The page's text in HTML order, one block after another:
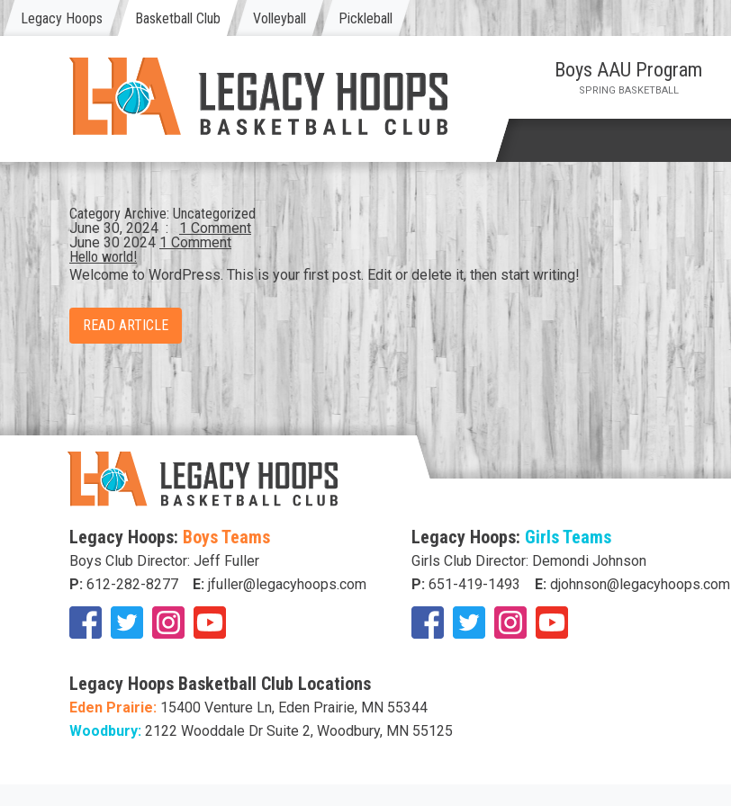
Legacy Hoops Basketball Club Volleyball Pickleball
Boys AAU Program
SPRING BASKETBALL
Category Archive: Uncategorized
June 30, 2024: 1 Comment
June 30 2024 1 Comment
Hello world!
Welcome to WordPress. This is your first post. Edit or delete it, then start writing!
READ ARTICLE
Legacy Hoops: Boys Teams
Boys Club Director: Jeff Fuller
P: 612-282-8277 E: jfuller@legacyhoops.com
Legacy Hoops: Girls Teams
Girls Club Director: Demondi Johnson
P: 651-419-1493 E: djohnson@legacyhoops.com
Legacy Hoops Basketball Club Locations
Eden Prairie: 15400 Venture Ln, Eden Prairie, MN 55344
Woodbury: 2122 Wooddale Dr Suite 2, Woodbury, MN 55125